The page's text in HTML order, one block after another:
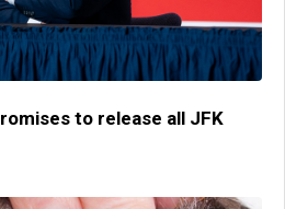
to release all JFK